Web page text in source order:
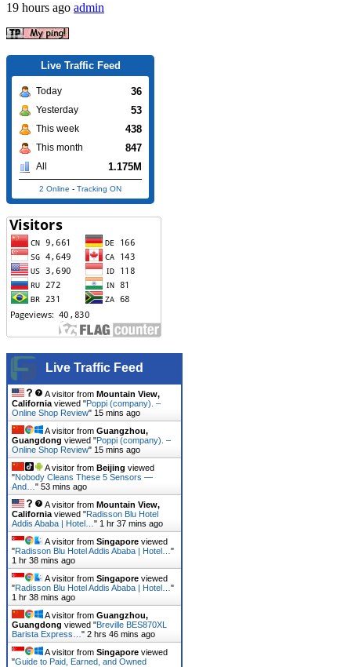
19 hours ago admin
Live Traffic Feed
Today 36
Yesterday 53
This week 438
This month 847
All 1.175M
2 Online - Tracking ON
Live Traffic Feed
A visitor from Mountain View,
California viewed "Poppi (company). –
Online Shop Review" 15 mins ago
A visitor from Guangzhou,
Guangdong viewed "Poppi (company). –
Online Shop Review" 15 mins ago
A visitor from Beijing viewed
"Nobody Cleans These 5 Sensors —
And… " 53 mins ago
A visitor from Mountain View,
California viewed "Radisson Blu Hotel
Addis Ababa | Hotel… " 1 hr 37 mins ago
A visitor from Singapore viewed
"Radisson Blu Hotel Addis Ababa | Hotel… "
1 hr 38 mins ago
A visitor from Singapore viewed
"Radisson Blu Hotel Addis Ababa | Hotel… "
1 hr 38 mins ago
A visitor from Guangzhou,
Guangdong viewed "Breville BES870XL
Barista Express… " 2 hrs 46 mins ago
A visitor from Singapore viewed
"Guide to Paid, Earned, and Owned